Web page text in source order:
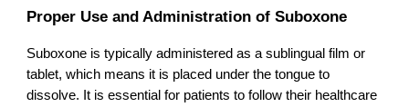
Proper Use and Administration of Suboxone
Suboxone is typically administered as a sublingual film or
tablet, which means it is placed under the tongue to
dissolve. It is essential for patients to follow their healthcare